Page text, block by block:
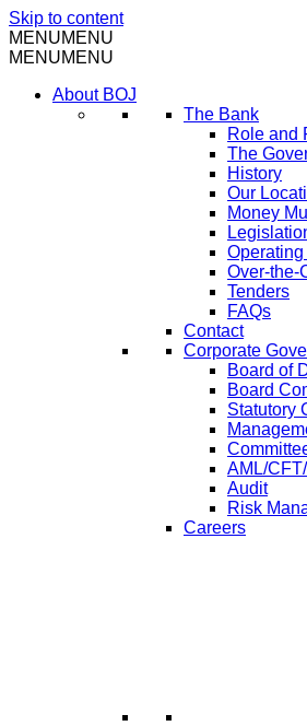
Skip to content
MENUMENU
MENUMENU
About BOJ
The Bank
Role and
The
History
Our
Money
Over-the-
Tenders
FAQs
Contact
Corporate
Board of
Board
Statutory
AML/
Audit
Risk
Careers